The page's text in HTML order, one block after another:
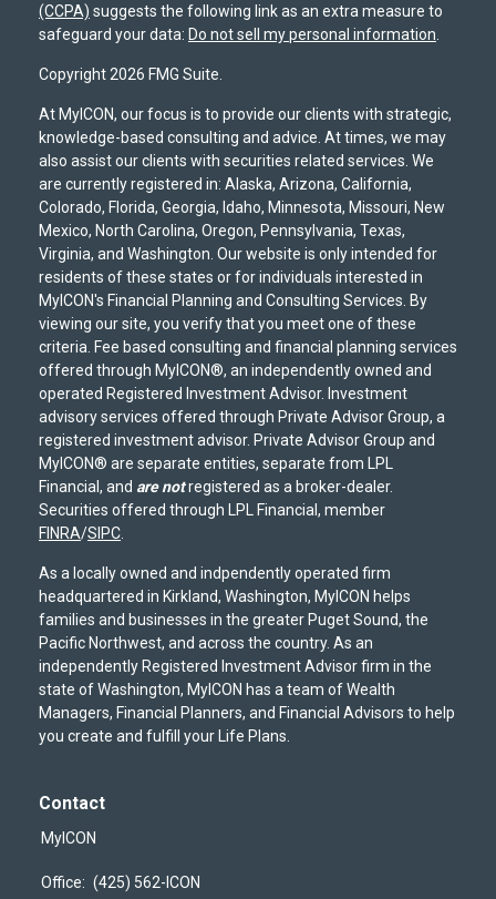
(CCPA) suggests the following link as an extra measure to
safeguard your data: Do not sell my personal information
Copyright 2026 FMG Suite.
At MyICON, our focus is to provide our clients with strategic,
knowledge-based consulting and advice. At times, we may
also assist our clients with securities related services. We
are currently registered in: Alaska, Arizona, California,
Colorado, Florida, Georgia, Idaho, Minnesota, Missouri, New
Mexico, North Carolina, Oregon, Pennsylvania, Texas,
Virginia, and Washington. Our website is only intended for
residents of these states or for individuals interested in
MyICON's Financial Planning and Consulting Services. By
viewing our site, you verify that you meet one of these
criteria. Fee based consulting and financial planning services
offered through MyICON®, an independently owned and
operated Registered Investment Advisor. Investment
advisory services offered through Private Advisor Group, a
registered investment advisor. Private Advisor Group and
MyICON® are separate entities, separate from LPL
Financial, and are notregistered as a broker-dealer.
Securities offered through LPL Financial, member
FINRA/SIPC
As a locally owned and indpendently operated firm
headquartered in Kirkland, Washington, MyICON helps
families and businesses in the greater Puget Sound, the
Pacific Northwest, and across the country. As an
independently Registered Investment Advisor firm in the
state of Washington, MyICON has a team of Wealth
Managers, Financial Planners, and Financial Advisors to help
you create and fulfill your Life Plans.
Contact
MyICON
Office: (425) 562-ICON